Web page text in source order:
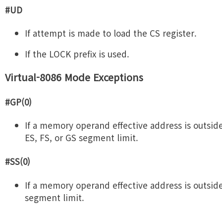
#UD
If attempt is made to load the CS register.
If the LOCK prefix is used.
Virtual-8086 Mode Exceptions
#GP(0)
If a memory operand effective address is
ES, FS, or GS segment limit.
#SS(0)
If a memory operand effective address is
segment limit.